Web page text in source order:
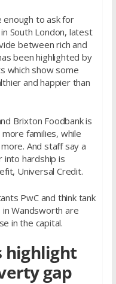
enough to ask for
South London, latest
between rich and
been highlighted by
which show some
and happier than
Brixton Foodbank is
families, while
And staff say a
hardship is
Universal Credit.
PwC and think tank
Wandsworth are
in the capital.
highlight
gap